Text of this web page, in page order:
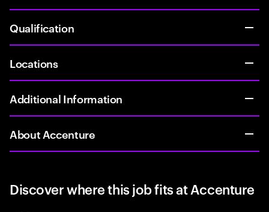
Qualification
Locations
Additional Information
About Accenture
Discover where this job fits at Accenture